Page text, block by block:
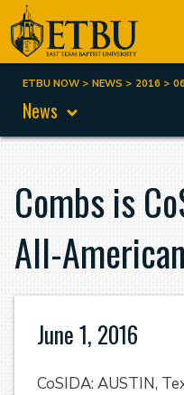
Skip
to
main
content
Tertiary
Navigation
Main
navigation
Breadcrumb
ETBU NOW NEWS 2016 06
News
Combs is
All-
June 1, 2016
CoSIDA: AUSTIN,